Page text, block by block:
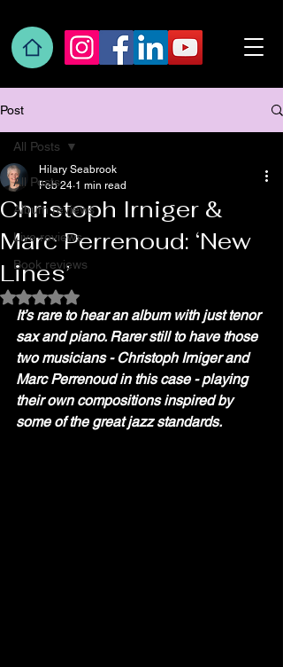
Post
All Posts
Album reviews
Live reviews
Book reviews
All Posts
Christoph Irniger &
Marc Perrenoud: ‘New
Lines’
Hilary Seabrook
Feb 24 1 min read
Rated NaN out of 5 stars.
It’s rare to hear an album with just tenor
sax and piano. Rarer still to have those
two musicians - Christoph Irniger and
Marc Perrenoud in this case - playing
their own compositions inspired by
some of the great jazz standards.